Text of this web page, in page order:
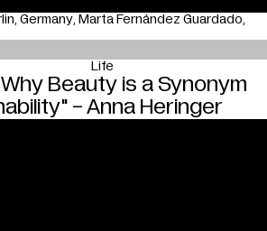
Germany Marta Fernández Guardado
Beauty is a Synonym
- Anna Heringer
Life